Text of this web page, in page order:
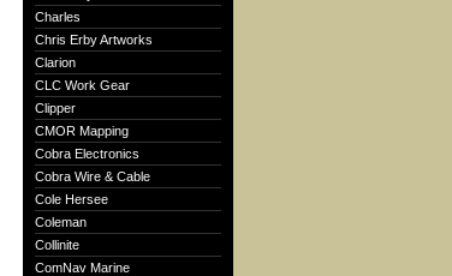
Charles
Chris Erby Artworks
Clarion
CLC Work Gear
Clipper
CMOR Mapping
Cobra Electronics
Cobra Wire & Cable
Cole Hersee
Coleman
Collinite
ComNav Marine